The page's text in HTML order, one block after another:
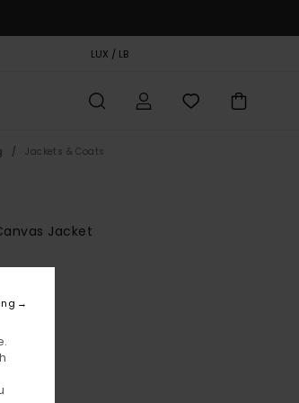
LUX / LB
Jackets & Coats
Jacket
OFF